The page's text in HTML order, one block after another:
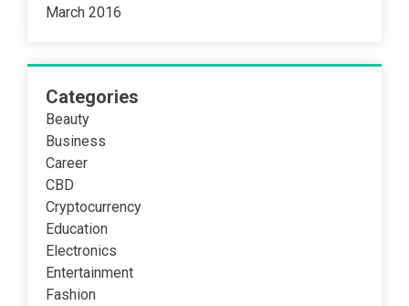
March 2016
Categories
Beauty
Business
Career
CBD
Cryptocurrency
Education
Electronics
Entertainment
Fashion